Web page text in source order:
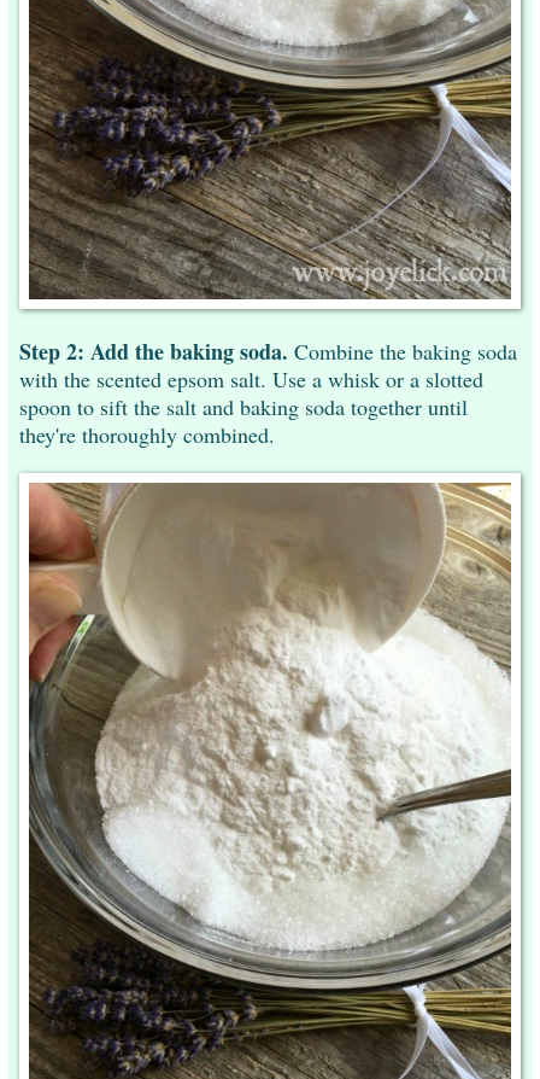
Step 2: Add the baking soda. Combine the baking soda
with the scented epsom salt. Use a whisk or a slotted
spoon to sift the salt and baking soda together until
they're thoroughly combined.